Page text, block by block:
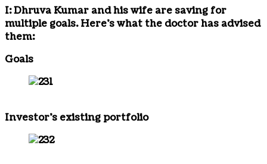
I: Dhruva Kumar and his wife are saving for
multiple goals. Here’s what the doctor has advised
them:
Goals
Investor’s existing portfolio